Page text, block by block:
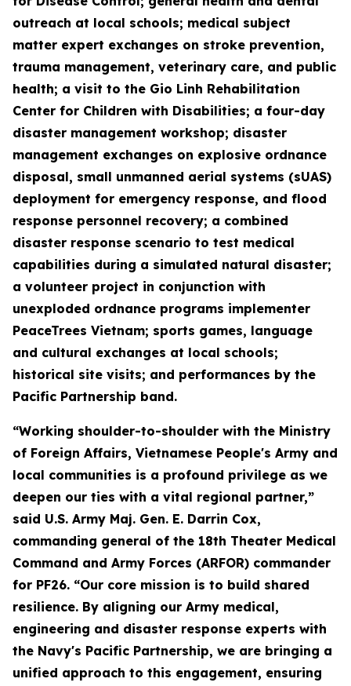
outreach at local schools; medical subject
matter expert exchanges on stroke prevention,
trauma management, veterinary care, and public
health; a visit to the Gio Linh Rehabilitation
Center for Children with Disabilities; a four-day
disaster management workshop; disaster
management exchanges on explosive ordnance
disposal, small unmanned aerial systems (sUAS)
deployment for emergency response, and flood
response personnel recovery; a combined
disaster response scenario to test medical
capabilities during a simulated natural disaster;
a volunteer project in conjunction with
unexploded ordnance programs implementer
PeaceTrees Vietnam; sports games, language
and cultural exchanges at local schools;
historical site visits; and performances by the
Pacific Partnership band.
“Working shoulder-to-shoulder with the Ministry
of Foreign Affairs, Vietnamese People's Army and
local communities is a profound privilege as we
deepen our ties with a vital regional partner,”
said U.S. Army Maj. Gen. E. Darrin Cox,
commanding general of the 18th Theater Medical
Command and Army Forces (ARFOR) commander
for PF26. “Our core mission is to build shared
resilience. By aligning our Army medical,
engineering and disaster response experts with
the Navy's Pacific Partnership, we are bringing a
unified approach to this engagement, ensuring